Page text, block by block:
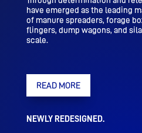
have emerged as the leading
of manure spreaders, forage
flingers, dump wagons, and
scale.
READ MORE
NEWLY REDESIGNED.